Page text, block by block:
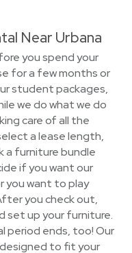
Near Urbana
you spend your
for a few months or
student packages,
we do what we do
care of all the
a lease length,
a furniture bundle
if you want our
you want to play
you check out,
set up your furniture.
period ends, too! Our
to fit your